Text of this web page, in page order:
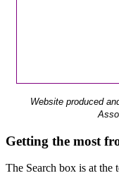
Website produced
Getting the most
The Search box is at the